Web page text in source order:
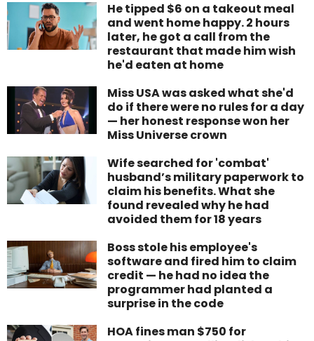
He tipped $6 on a takeout meal
and went home happy. 2 hours
later, he got a call from the
restaurant that made him wish
he'd eaten at home
Miss USA was asked what she'd
do if there were no rules for a day
— her honest response won her
Miss Universe crown
Wife searched for 'combat'
husband’s military paperwork to
claim his benefits. What she
found revealed why he had
avoided them for 18 years
Boss stole his employee's
software and fired him to claim
credit — he had no idea the
programmer had planted a
surprise in the code
HOA fines man $750 for